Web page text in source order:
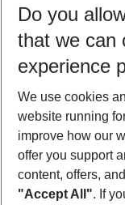
09/08/26 –
Who will travel
2 adults No
Do you
that we can
experience
We use cookies
website running
improve how our
offer you support
content, offers,
"Accept All". If